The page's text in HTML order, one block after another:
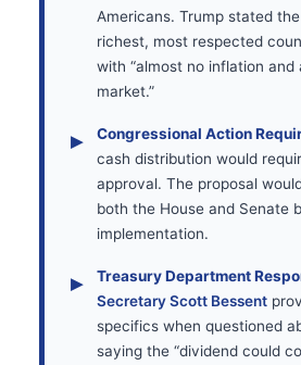
Americans. Trump stated
richest, most respected
with “almost no inflation
market.”
Congressional Action
cash distribution would
approval. The proposal
both the House and Senate
implementation.
Treasury Department
Secretary Scott Bessent
specifics when questioned
saying the “dividend could